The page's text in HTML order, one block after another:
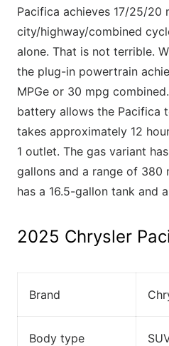
Pacifica achieves 17/25/20
city/highway/combined
alone. That is not terrible.
the plug-in powertrain
MPGe or 30 mpg
battery allows the Pacifica
takes approximately 12
1 outlet. The gas variant
gallons and a range of 380
has a 16.5-gallon tank and
2025 Chrysler
Brand
Body type